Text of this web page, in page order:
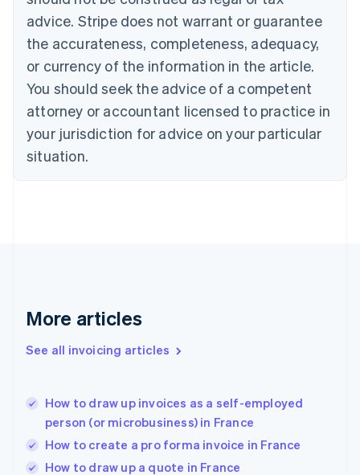
advice. Stripe does not warrant or guarantee
the accurateness, completeness, adequacy,
or currency of the information in the article.
You should seek the advice of a competent
attorney or accountant licensed to practice in
your jurisdiction for advice on your particular
situation.
More articles
See all invoicing articles
How to draw up invoices as a self-employed
person (or microbusiness) in France
How to create a pro forma invoice in France
How to draw up a quote in France
Croatia
EnglishItaliano
Cyprus
English
Czech Republic
English
English
Estonia
English
Finland
EnglishSvenska
English
English简体中文
India
Ireland
English
Italy